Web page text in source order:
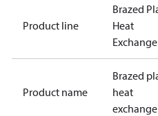
Product line
Brazed
Heat
Product name
Brazed
heat